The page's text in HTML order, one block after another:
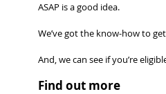
ASAP is a good idea.
We’ve got the know-how to
And, we can see if you’re
Find out more